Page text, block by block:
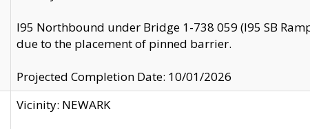
I95 Northbound under Bridge 1-738 059 (I95 SB
due to the placement of pinned barrier.
Projected Completion Date: 10/01/2026
Vicinity: NEWARK